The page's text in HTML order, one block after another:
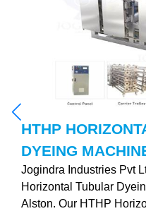
HTHP
DYEING
Jogindra Industries Pvt
Horizontal Tubular
Alston. Our HTHP